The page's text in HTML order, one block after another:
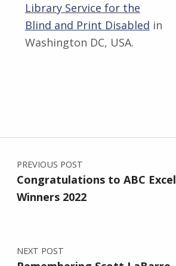
Library Service for the
Blind and Print Disabled in
Washington DC, USA.
Skip back to main navigation
Post navigation
PREVIOUS POST
Congratulations to ABC
Winners 2022
NEXT POST